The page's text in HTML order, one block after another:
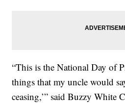
“This is the National Day of
things that my uncle would
ceasing,’” said Buzzy White